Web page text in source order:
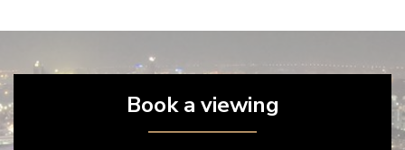
Book a viewing